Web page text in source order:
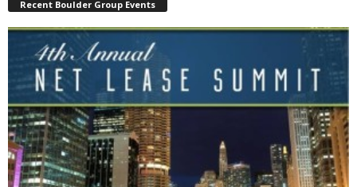
Recent Boulder Group Events